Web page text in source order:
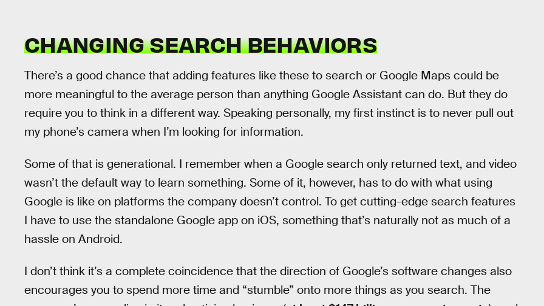
CHANGING SEARCH BEHAVIORS
There’s a good chance that adding features like these to search or Google Maps could be
more meaningful to the average person than anything Google Assistant can do. But they do
require you to think in a different way. Speaking personally, my first instinct is to never pull out
my phone’s camera when I’m looking for information.
Some of that is generational. I remember when a Google search only returned text, and video
wasn’t the default way to learn something. Some of it, however, has to do with what using
Google is like on platforms the company doesn’t control. To get cutting-edge search features
I have to use the standalone Google app on iOS, something that’s naturally not as much of a
hassle on Android.
I don’t think it’s a complete coincidence that the direction of Google’s software changes also
encourages you to spend more time and “stumble” onto more things as you search. The